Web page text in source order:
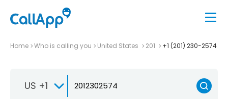
Home Who is calling you United States 201 +1 (201) 230-2574
US +1